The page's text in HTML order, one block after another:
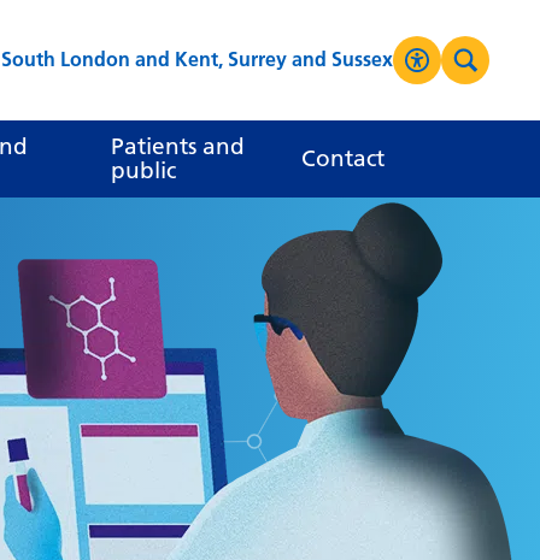
London and Kent, Surrey and Sussex
High Contrast
Greyscale
Negative Contrast
Reset
Patients and
public
Contact